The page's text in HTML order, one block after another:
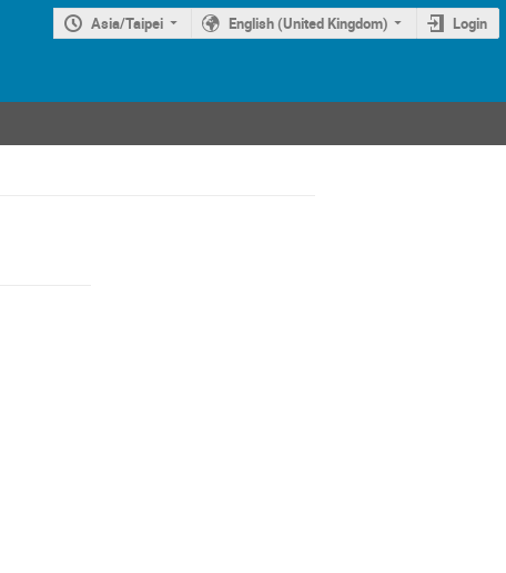
Asia/Taipei English (United Kingdom) Login